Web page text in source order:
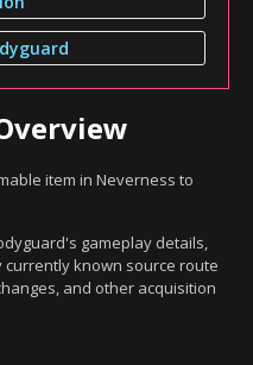
item in Neverness to
gameplay details,
known source route
and other acquisition